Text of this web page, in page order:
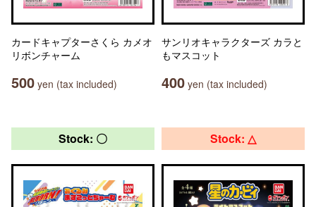
カードキャプターさくら カメオ
リボンチャーム
500 yen (tax included)
サンリオキャラクターズ カラと
もマスコット
400 yen (tax included)
Stock: 〇 Stock: △